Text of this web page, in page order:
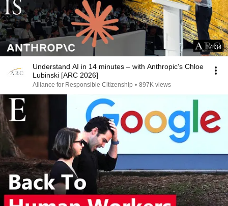
14:34
Understand AI in 14 minutes – with Anthropic's Chloe
Lubinski [ARC 2026]
Alliance for Responsible Citizenship • 897K views